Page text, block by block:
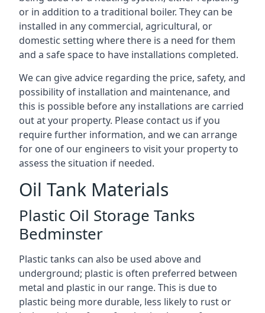
or in addition to a traditional boiler. They can be
installed in any commercial, agricultural, or
domestic setting where there is a need for them
and a safe space to have installations completed.
We can give advice regarding the price, safety, and
possibility of installation and maintenance, and
this is possible before any installations are carried
out at your property. Please contact us if you
require further information, and we can arrange
for one of our engineers to visit your property to
assess the situation if needed.
Oil Tank Materials
Plastic Oil Storage Tanks
Bedminster
Plastic tanks can also be used above and
underground; plastic is often preferred between
metal and plastic in our range. This is due to
plastic being more durable, less likely to rust or